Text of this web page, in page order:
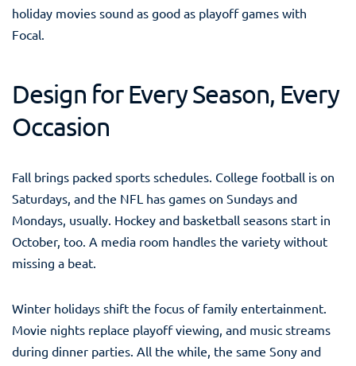
holiday movies sound as good as playoff games with
Focal.
Design for Every Season, Every
Occasion
Fall brings packed sports schedules. College football is on
Saturdays, and the NFL has games on Sundays and
Mondays, usually. Hockey and basketball seasons start in
October, too. A media room handles the variety without
missing a beat.
Winter holidays shift the focus of family entertainment.
Movie nights replace playoff viewing, and music streams
during dinner parties. All the while, the same Sony and